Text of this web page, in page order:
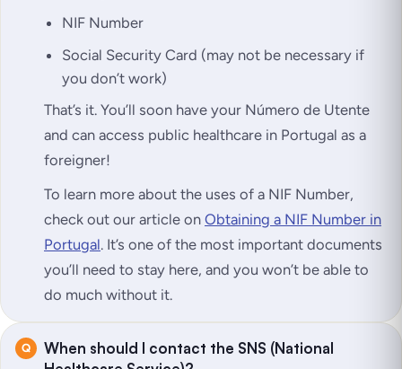
NIF Number
Social Security Card (may not be necessary if
you don’t work)
That’s it. You’ll soon have your Número de Utente
and can access public healthcare in Portugal as a
foreigner!
To learn more about the uses of a NIF Number,
check out our article on Obtaining a NIF Number in
Portugal. It’s one of the most important documents
you’ll need to stay here, and you won’t be able to
do much without it.
When should I contact the SNS (National